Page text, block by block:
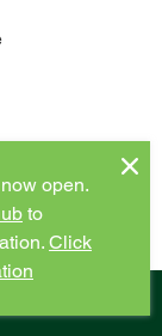
open.
to
Click
youtube